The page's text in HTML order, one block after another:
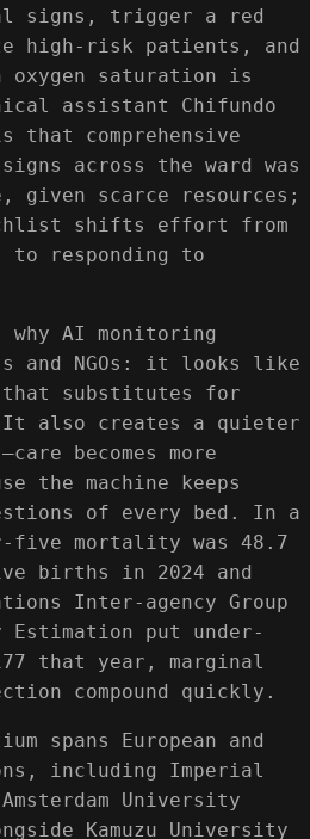
signs, trigger a red
high-risk patients, and
oxygen saturation is
assistant Chifundo
that comprehensive
across the ward was
given scarce resources;
shifts effort from
to responding to
AI monitoring
and NGOs: it looks like
that substitutes for
also creates a quieter
becomes more
the machine keeps
of every bed. In a
five mortality was 48.7
births in 2024 and
Inter-agency Group
put under-
that year, marginal
compound quickly.
spans European and
including Imperial
University
Kamuzu University